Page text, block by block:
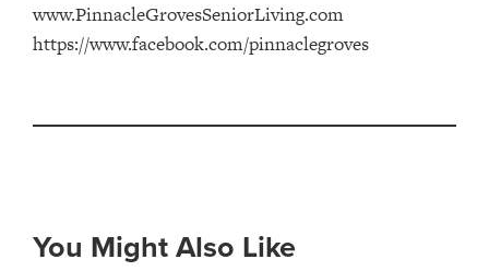
www.PinnacleGrovesSeniorLiving.com
https://www.facebook.com/pinnaclegroves
You Might Also Like